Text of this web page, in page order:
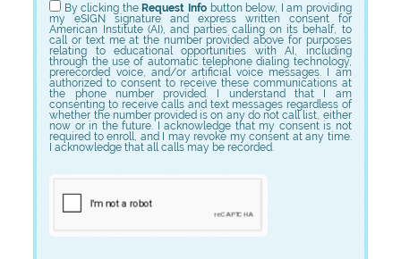
By clicking theRequest Info button below, I am providing
my eSIGN signature and express written consent for
American Institute (AI), and parties calling on its behalf, to
call or text me at the number provided above for purposes
relating to educational opportunities with AI, including
through the use of automatic telephone dialing technology,
prerecorded voice, and/or artificial voice messages. I am
authorized to consent to receive these communications at
the phone number provided. I understand that I am
consenting to receive calls and text messages regardless of
whether the number provided is on any do not call list, either
now or in the future. I acknowledge that my consent is not
required to enroll, and I may revoke my consent at any time.
I acknowledge that all calls may be recorded.